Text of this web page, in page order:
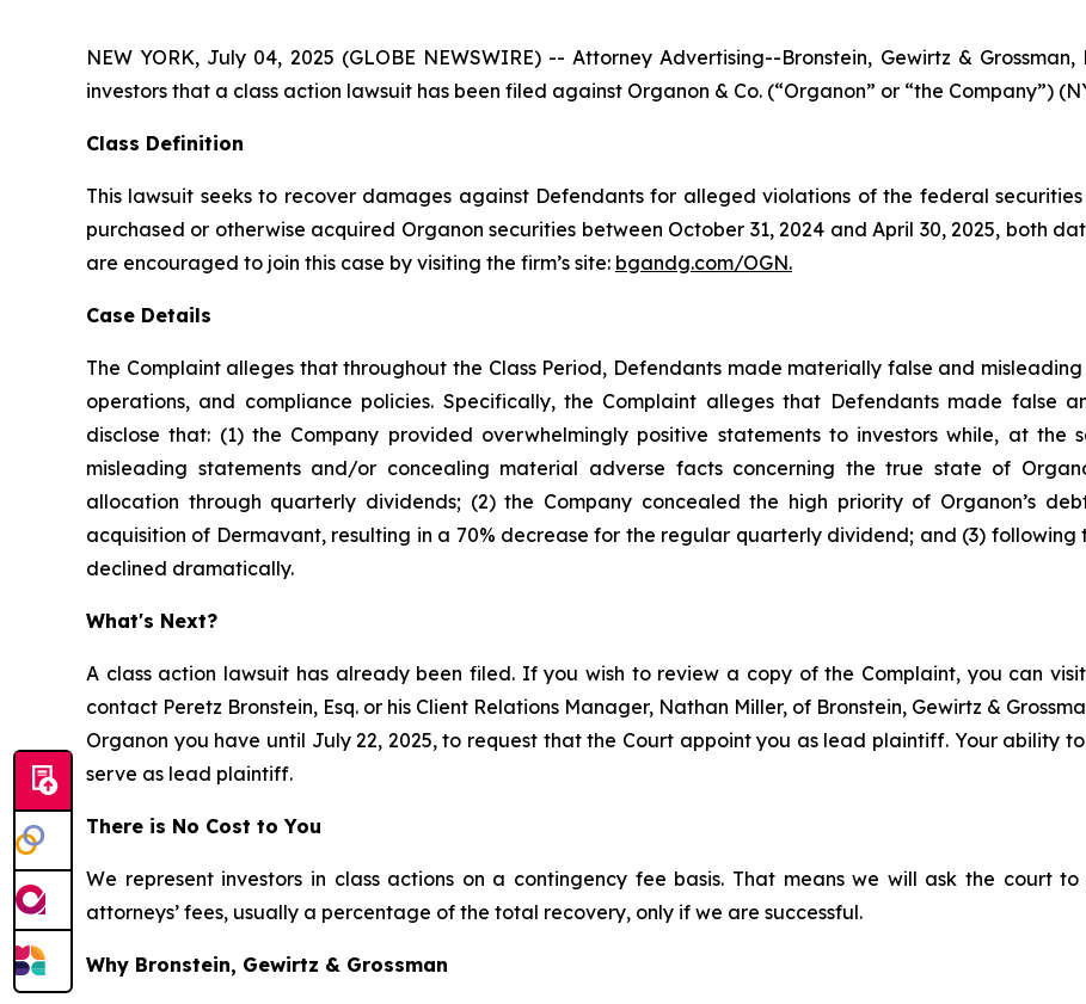
NEW YORK, July 04, 2025 (GLOBE NEWSWIRE) -- Attorney Advertising--Bronstein, Gewirtz &
investors that a class action lawsuit has been filed against Organon & Co. (“Organon” or “the Company”)
Class Definition
This lawsuit seeks to recover damages against Defendants for alleged violations of the federal
purchased or otherwise acquired Organon securities between October 31, 2024 and April 30, 2025, both
are encouraged to join this case by visiting the firm’s site: bgandg.com/OGN.
Case Details
The Complaint alleges that throughout the Class Period, Defendants made materially false and misleading
operations, and compliance policies. Specifically, the Complaint alleges that Defendants made false
disclose that: (1) the Company provided overwhelmingly positive statements to investors while, at the
misleading statements and/or concealing material adverse facts concerning the true state of
allocation through quarterly dividends; (2) the Company concealed the high priority of Organon’s
acquisition of Dermavant, resulting in a 70% decrease for the regular quarterly dividend; and (3) following
declined dramatically.
What's Next?
A class action lawsuit has already been filed. If you wish to review a copy of the Complaint, you can visit
contact Peretz Bronstein, Esq. or his Client Relations Manager, Nathan Miller, of Bronstein, Gewirtz &
Organon you have until July 22, 2025, to request that the Court appoint you as lead plaintiff. Your ability
serve as lead plaintiff.
There is No Cost to You
We represent investors in class actions on a contingency fee basis. That means we will ask the court
attorneys’ fees, usually a percentage of the total recovery, only if we are successful.
Why Bronstein, Gewirtz & Grossman